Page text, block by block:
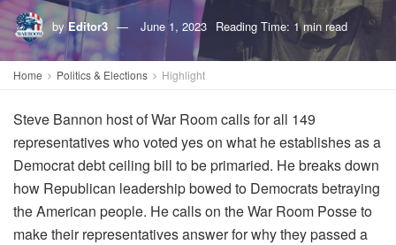
by Editor3 June 1, 2023 Reading Time: 1 min read
Home Politics & Elections Highlight
Steve Bannon host of War Room calls for all 149
representatives who voted yes on what he establishes as a
Democrat debt ceiling bill to be primaried. He breaks down
how Republican leadership bowed to Democrats betraying
the American people. He calls on the War Room Posse to
make their representatives answer for why they passed a